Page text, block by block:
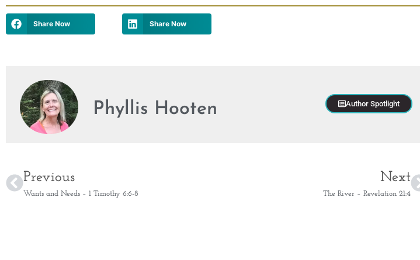
Share Now Share Now
Phyllis Hooten Author Spotlight
Previous
Wants and Needs – 1 Timothy 6:6-8
Next
The River – Revelation 21:4